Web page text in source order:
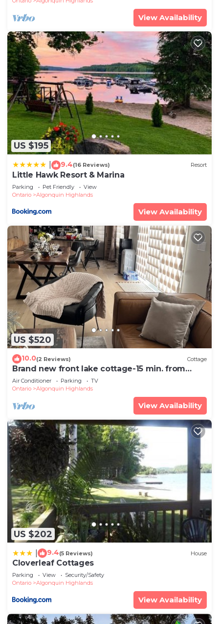
View Availability
US $195
9.4(16 Reviews) Resort
Little Hawk Resort & Marina
Parking Pet Friendly
View
Ontario
Algonquin Highlands
View Availability
US $520
10.0(2 Reviews) Cottage
Brand new front lake cottage-15 min. from
Dorset
Air Conditioner Parking
TV
Ontario
Algonquin Highlands
View Availability
US $202
9.4(5 Reviews) House
Cloverleaf Cottages
Parking View
Security/Safety
Ontario
Algonquin Highlands
View Availability